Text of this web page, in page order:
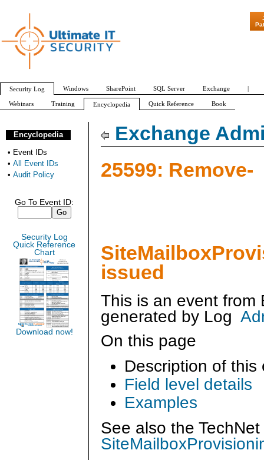
Exchange
25599: Remove-
issued
This is an event
generated by Log
On this page
Description of this
Field level details
Examples
See also the
Encyclopedia
• Event IDs
• All Event IDs
• Audit Policy
Go To Event ID:
Security Log
Quick Reference
Chart
Download now!
"Patch
Security Log Windows SharePoint SQL Server Exchange |
Webinars Training Encyclopedia Quick Reference Book